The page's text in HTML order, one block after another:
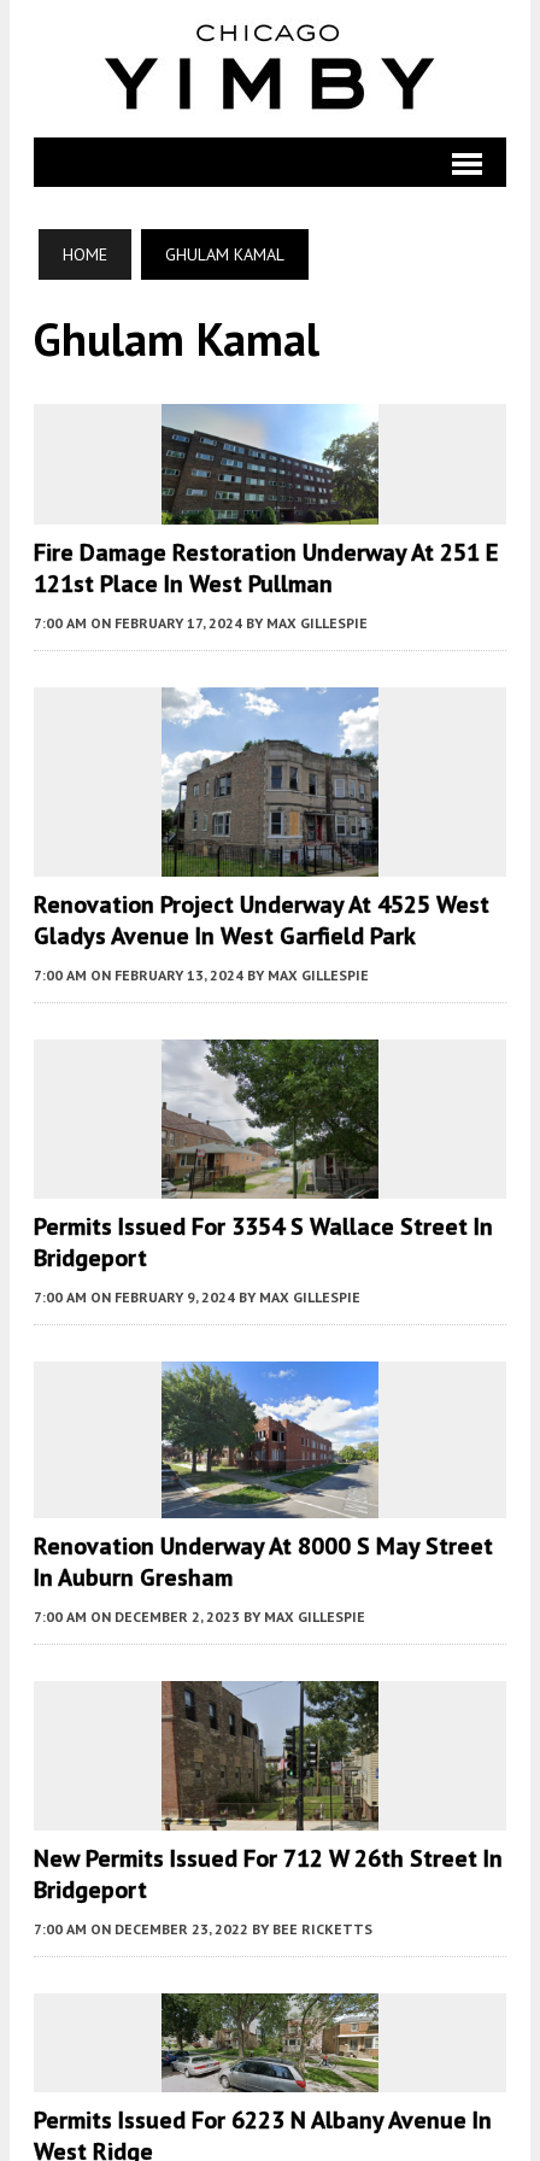
HOME GHULAM KAMAL
Ghulam Kamal
Fire Damage Restoration Underway At 251 E
121st Place In West Pullman
7:00 AM ON FEBRUARY 17, 2024 BY MAX GILLESPIE
Renovation Project Underway At 4525 West
Gladys Avenue In West Garfield Park
7:00 AM ON FEBRUARY 13, 2024 BY MAX GILLESPIE
Permits Issued For 3354 S Wallace Street In
Bridgeport
7:00 AM ON FEBRUARY 9, 2024 BY MAX GILLESPIE
Renovation Underway At 8000 S May Street
In Auburn Gresham
7:00 AM ON DECEMBER 2, 2023 BY MAX GILLESPIE
New Permits Issued For 712 W 26th Street In
Bridgeport
7:00 AM ON DECEMBER 23, 2022 BY BEE RICKETTS
Permits Issued For 6223 N Albany Avenue In
West Ridge